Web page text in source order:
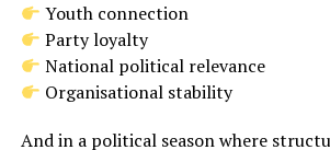
Youth connection
Party loyalty
National political relevance
Organisational stability
And in a political season where